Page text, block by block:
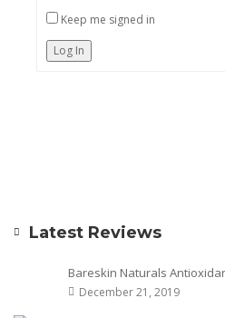
Keep me signed in
Log In
Latest Reviews
Bareskin Naturals
December 21, 2019